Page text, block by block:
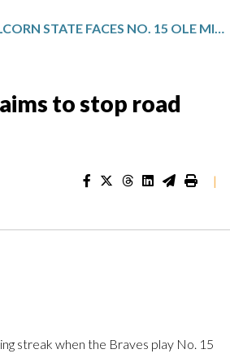
ALCORN STATE FACES NO. 15 OLE MISS, AIMS TO STOP ROAD SLIDE
to stop road
|
streak when the Braves play No. 15